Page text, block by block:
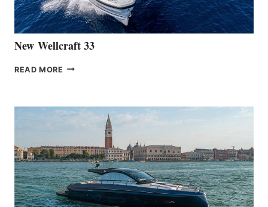
CANNES
New Wellcraft 33
READ MORE NEW WELLCRAFT